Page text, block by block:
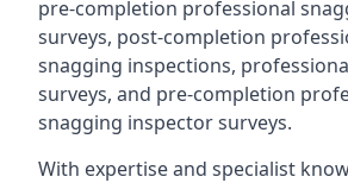
pre-completion professional
surveys, post-completion
snagging inspections,
surveys, and pre-completion
snagging inspector surveys.
With expertise and specialist